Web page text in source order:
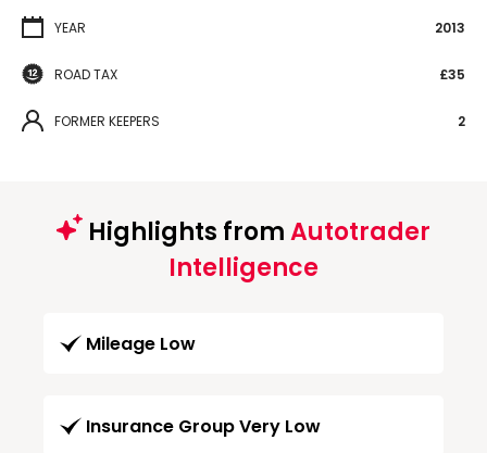
YEAR 2013
ROAD TAX £35
FORMER KEEPERS 2
Highlights fromAutotrader
Intelligence
Mileage Low
Insurance Group Very Low